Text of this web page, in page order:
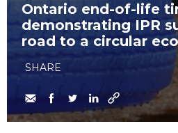
Ontario end-of-life
demonstrating IPR
road to a circular
SHARE